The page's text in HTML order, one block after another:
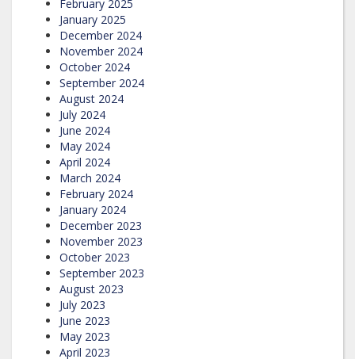
February 2025
January 2025
December 2024
November 2024
October 2024
September 2024
August 2024
July 2024
June 2024
May 2024
April 2024
March 2024
February 2024
January 2024
December 2023
November 2023
October 2023
September 2023
August 2023
July 2023
June 2023
May 2023
April 2023